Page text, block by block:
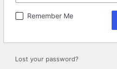
Remember Me
Lost your password?